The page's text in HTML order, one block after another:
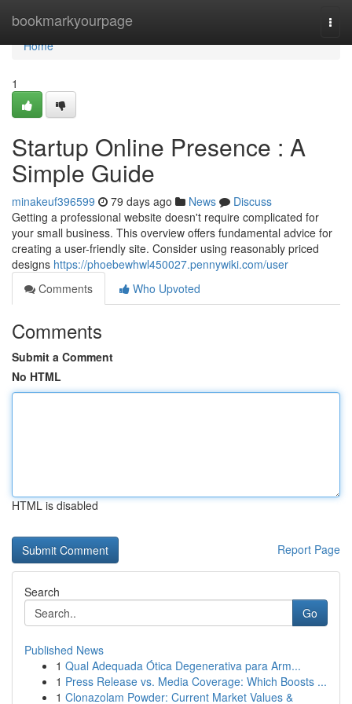
bookmarkyourpage
Home
Home
1
Startup Online Presence : A
Simple Guide
minakeuf396599 79 days ago News
Discuss
Getting a professional website doesn't require complicated for
your small business. This overview offers fundamental advice for
creating a user-friendly site. Consider using reasonably priced
designs https://phoebewhwl450027.pennywiki.com/user
Comments
Who Upvoted
Comments
Submit a Comment
No HTML
HTML is disabled
Report Page
Search
Go
Published News
1 Qual Adequada Ótica Degenerativa para Arm...
1 Press Release vs. Media Coverage: Which Boosts ...
1 Clonazolam Powder: Current Market Values &